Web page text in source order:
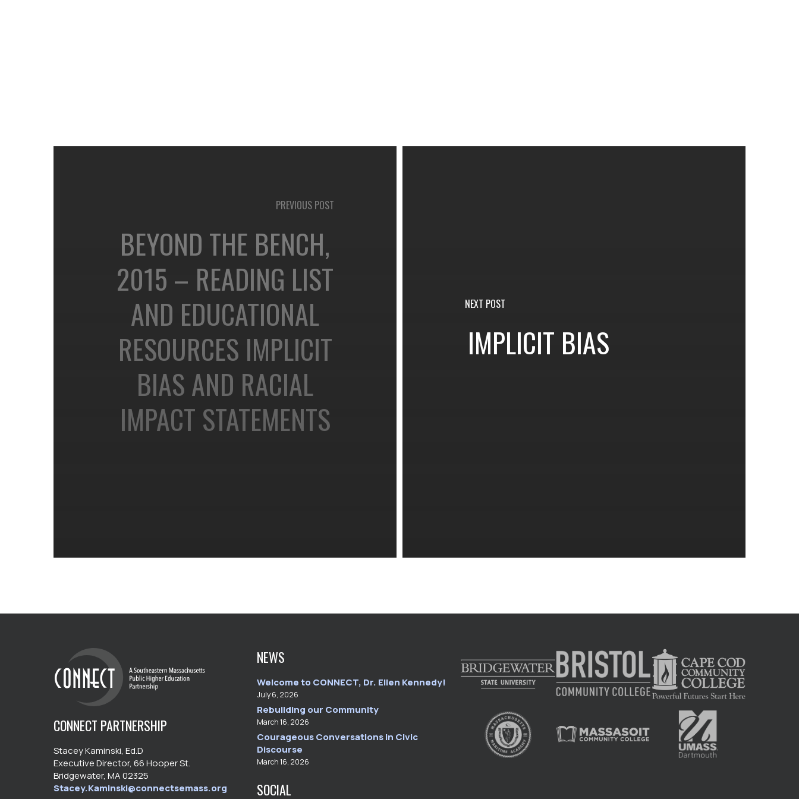
PREVIOUS POST
BEYOND THE BENCH,
2015 – READING LIST
AND EDUCATIONAL
RESOURCES IMPLICIT
BIAS AND RACIAL
IMPACT STATEMENTS
NEXT POST
IMPLICIT BIAS
CONNECT PARTNERSHIP
Stacey Kaminski, Ed.D
Executive Director, 66 Hooper St.
Bridgewater, MA 02325
Stacey.Kaminski@connectsemass.org
NEWS
Welcome to CONNECT, Dr. Ellen Kennedy!
July 6, 2026
Rebuilding our Community
March 16, 2026
Courageous Conversations in Civic
Discourse
March 16, 2026
SOCIAL